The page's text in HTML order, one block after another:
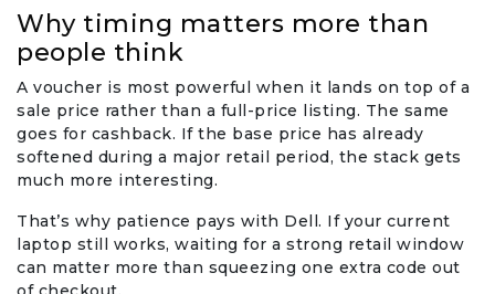
Why timing matters more than
people think
A voucher is most powerful when it lands on top of a
sale price rather than a full-price listing. The same
goes for cashback. If the base price has already
softened during a major retail period, the stack gets
much more interesting.
That’s why patience pays with Dell. If your current
laptop still works, waiting for a strong retail window
can matter more than squeezing one extra code out